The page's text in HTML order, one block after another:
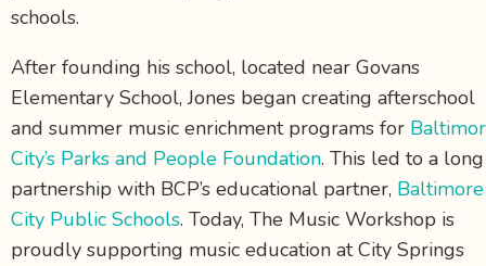
schools.
After founding his school, located near Govans
Elementary School, Jones began creating afterschool
and summer music enrichment programs for
City’s Parks and People Foundation. This led to a long
partnership with BCP’s educational partner, Baltimore
City Public Schools. Today, The Music Workshop is
proudly supporting music education at City Springs